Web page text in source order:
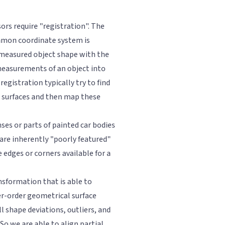
require "registration". The
coordinate system is
object shape with the
of an object into
registration typically try to find
and then map these
or parts of painted car bodies
inherently "poorly featured"
or corners available for a
that is able to
order geometrical surface
deviations, outliers, and